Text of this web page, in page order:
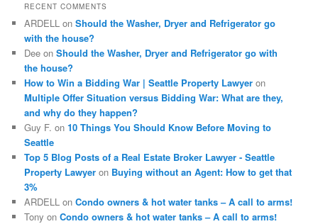
h
RECENT COMMENTS
ARDELL onShould the Washer, Dryer and Refrigerator go
with the house?
Dee onShould the Washer, Dryer and Refrigerator go with
the house?
How to Win a Bidding War | Seattle Property Lawyer on
Multiple Offer Situation versus Bidding War: What are they,
and why do they happen?
Guy F. on10 Things You Should Know Before Moving to
Seattle
Top 5 Blog Posts of a Real Estate Broker Lawyer - Seattle
Property Lawyer on Buying without an Agent: How to get that
3%
ARDELL onCondo owners & hot water tanks – A call to arms!
Tony onCondo owners & hot water tanks – A call to arms!